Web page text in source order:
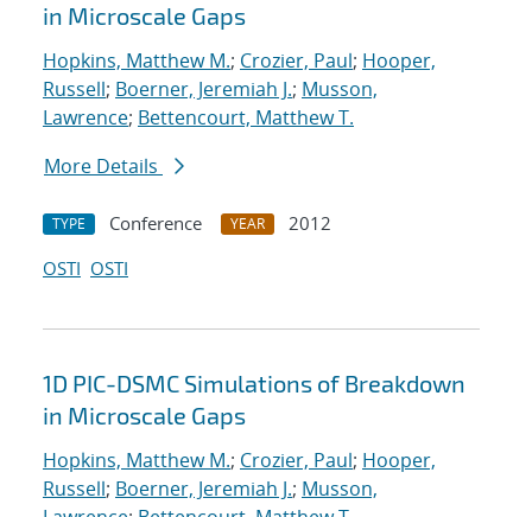
in Microscale Gaps
Hopkins, Matthew M.; Crozier, Paul; Hooper,
Russell; Boerner, Jeremiah J.; Musson,
Lawrence; Bettencourt, Matthew T.
More Details
TYPE Conference YEAR
2012
OSTI OSTI
1D PIC-DSMC Simulations of Breakdown
in Microscale Gaps
Hopkins, Matthew M.; Crozier, Paul; Hooper,
Russell; Boerner, Jeremiah J.; Musson,